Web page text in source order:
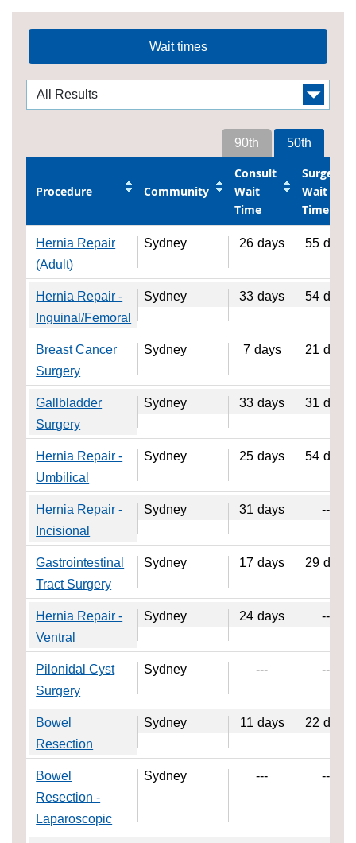
Wait times
50th
90th
Procedure Community
Consult
Wait
Time
Surgery
Wait
Time
Hernia Repair
(Adult)
Sydney 26 days 55 days
Hernia Repair -
Inguinal/Femoral
Sydney 33 days 54 days
Breast Cancer
Surgery
Sydney 7 days 21 days
Gallbladder
Surgery
Sydney 33 days 31 days
Hernia Repair -
Umbilical
Sydney 25 days 54 days
Hernia Repair -
Incisional
Sydney 31 days ---
Gastrointestinal
Tract Surgery
Sydney 17 days 29 days
Hernia Repair -
Ventral
Sydney 24 days ---
Pilonidal Cyst
Surgery
Sydney --- ---
Bowel
Resection
Sydney 11 days 22 days
Bowel
Resection -
Laparoscopic
Sydney --- ---